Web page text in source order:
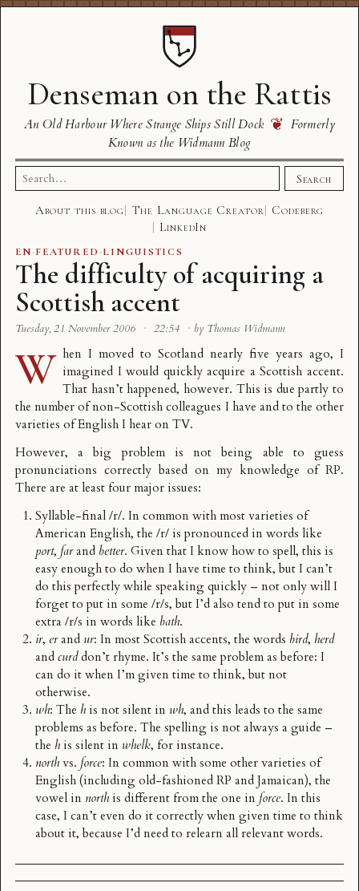
Denseman on the Rattis
An Old Harbour Where Strange Ships Still Dock ❦ Formerly
Known as the Widmann Blog
Search
for:
Search
About this blog The Language Creator
Codeberg
LinkedIn
EN·FEATURED ·LINGUISTICS
The difficulty of acquiring a
Scottish accent
Tuesday, 21 November 2006 · 22:54 · by Thomas Widmann
W hen I moved to Scotland nearly five years ago, I
imagined I would quickly acquire a Scottish accent.
That hasn’t happened, however. This is due partly to
the number of non-Scottish colleagues I have and to the other
varieties of English I hear on TV.
However, a big problem is not being able to guess
pronunciations correctly based on my knowledge of RP.
There are at least four major issues:
Syllable-final /r/. In common with most varieties of
American English, the /r/ is pronounced in words like
port, farand better. Given that I know how to spell, this is
easy enough to do when I have time to think, but I can’t
do this perfectly while speaking quickly – not only will I
forget to put in some /r/s, but I’d also tend to put in some
extra /r/s in words like bath.
ir, erand ur: In most Scottish accents, the words bird, herd
andcurddon’t rhyme. It’s the same problem as before: I
can do it when I’m given time to think, but not
otherwise.
wh: The his not silent inwh, and this leads to the same
problems as before. The spelling is not always a guide –
the his silent inwhelk, for instance.
northvs. force: In common with some other varieties of
English (including old-fashioned RP and Jamaican), the
vowel in northis different from the one in force. In this
case, I can’t even do it correctly when given time to think
about it, because I’d need to relearn all relevant words.